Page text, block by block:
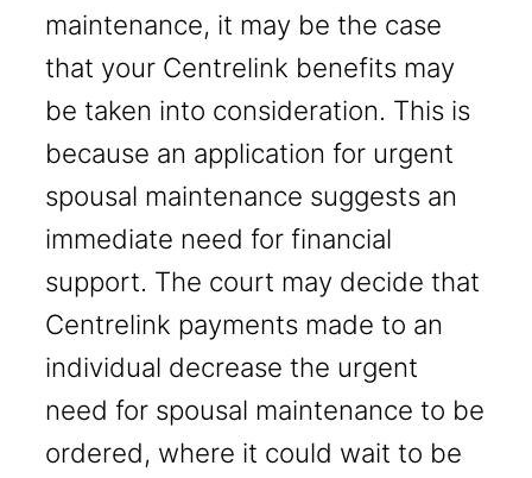
maintenance, it may be the case
that your Centrelink benefits may
be taken into consideration. This is
because an application for urgent
spousal maintenance suggests an
immediate need for financial
support. The court may decide that
Centrelink payments made to an
individual decrease the urgent
need for spousal maintenance to be
ordered, where it could wait to be